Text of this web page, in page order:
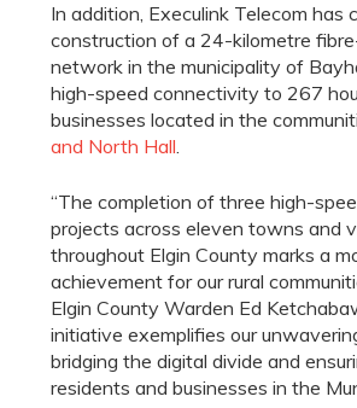
In addition, Execulink Telecom has
construction of a 24-kilometre
network in the municipality of
high-speed connectivity to 267
businesses located in the
and North Hall.
“The completion of three high-
projects across eleven towns and
throughout Elgin County marks a
achievement for our rural
Elgin County Warden Ed
initiative exemplifies our
bridging the digital divide and
residents and businesses in the